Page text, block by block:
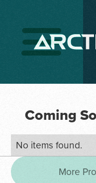
Coming
No items found.
More